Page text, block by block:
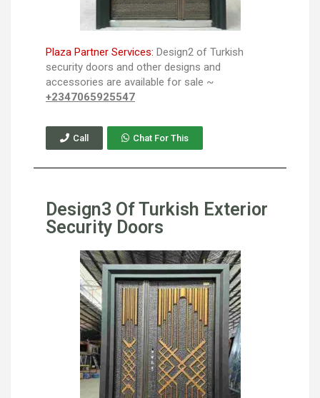
Plaza Partner Services: Design2 of Turkish
security doors and other designs and
accessories are available for sale ~
+2347065925547
Call Chat For This
Design3 Of Turkish Exterior
Security Doors